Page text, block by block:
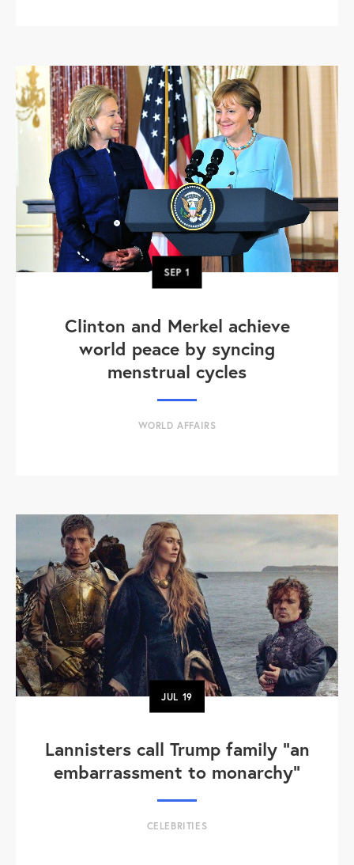
SEP1
Clinton and Merkel achieve
world peace by syncing
menstrual cycles
WORLD AFFAIRS
JUL 19
Lannisters call Trump family “an
embarrassment to monarchy”
CELEBRITIES